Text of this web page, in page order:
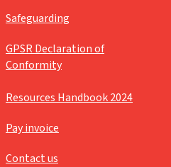
Safeguarding
GPSR Declaration of
Conformity
Resources Handbook 2024
Pay invoice
Contact us